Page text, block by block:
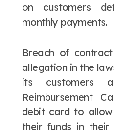
on customers
monthly payments.
Breach of
allegation in the
its customers
Reimbursement
debit card to
their funds in